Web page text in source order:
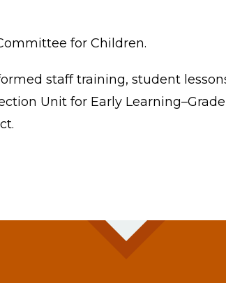
for Children.
staff training, student
Unit for Early